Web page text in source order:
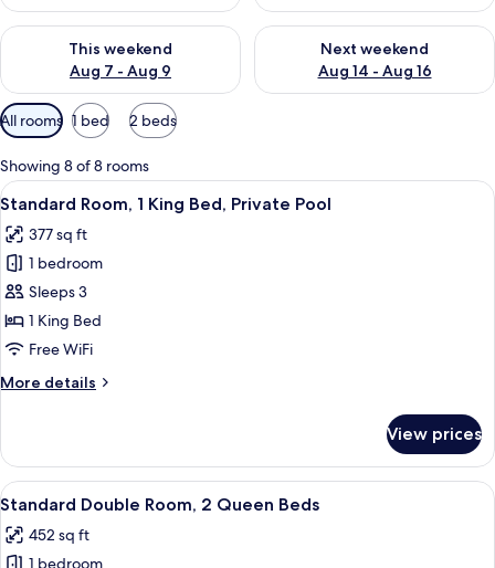
This weekend
Aug 7 - Aug 9
Check availability for this weekend Aug 7 - Aug 9
Next weekend
Aug 14 - Aug 16
Check availability for next
Available
filters
for
rooms
All rooms 1 bed 2 beds
Showing 8 of 8 rooms
View
all
photos
for
Standard
Room,
1
Bed,
A hotel room with a large bed, a
10
Standard Room, 1 King Bed, Private Pool
377 sq ft
1 bedroom
Sleeps 3
1 King Bed
Free WiFi
More details
More
Room,
King
Private
Pool
View prices
View
all
photos
A hotel room with a wooden
10
Standard Double Room, 2 Queen Beds
452 sq ft
1 bedroom